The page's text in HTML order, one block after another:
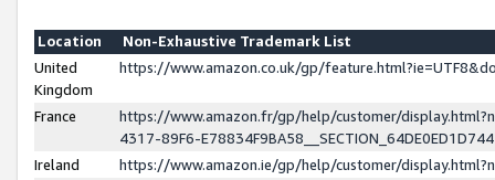
Location
Non-Exhaustive Trademark List
United
Kingdom
https://www.amazon.co.uk/gp/
France
https://www.amazon.fr/gp/help/customer/
4317-89F6-
Ireland
https://www.amazon.ie/gp/help/customer/